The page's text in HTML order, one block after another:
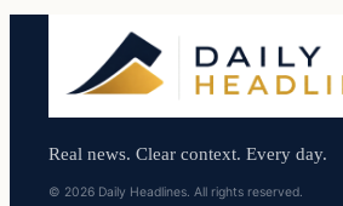
Real news. Clear context. Every day.
© 2026 Daily Headlines. All rights reserved.